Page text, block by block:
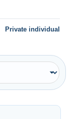
Private individual